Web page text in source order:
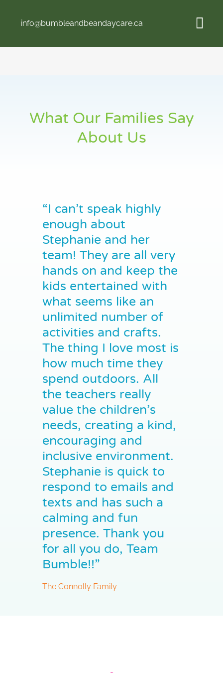
contentinfo@bumbleandbeandaycare.ca
Programs
Fees
What Our Families Say
About Us
“I can’t speak highly
enough about
Stephanie and her
team! They are all very
hands on and keep the
kids entertained with
what seems like an
unlimited number of
activities and crafts.
The thing I love most is
how much time they
spend outdoors. All
the teachers really
value the children’s
needs, creating a kind,
encouraging and
inclusive environment.
Stephanie is quick to
respond to emails and
texts and has such a
calming and fun
presence. Thank you
for all you do, Team
Bumble!!”
The Connolly Family